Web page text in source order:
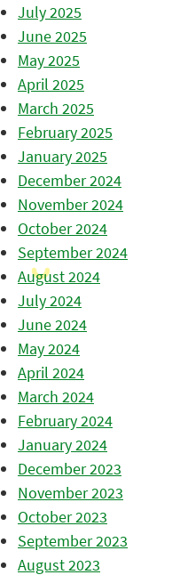
July 2025
June 2025
May 2025
April 2025
March 2025
February 2025
January 2025
December 2024
November 2024
October 2024
September 2024
August 2024
July 2024
June 2024
May 2024
April 2024
March 2024
February 2024
January 2024
December 2023
November 2023
October 2023
September 2023
August 2023